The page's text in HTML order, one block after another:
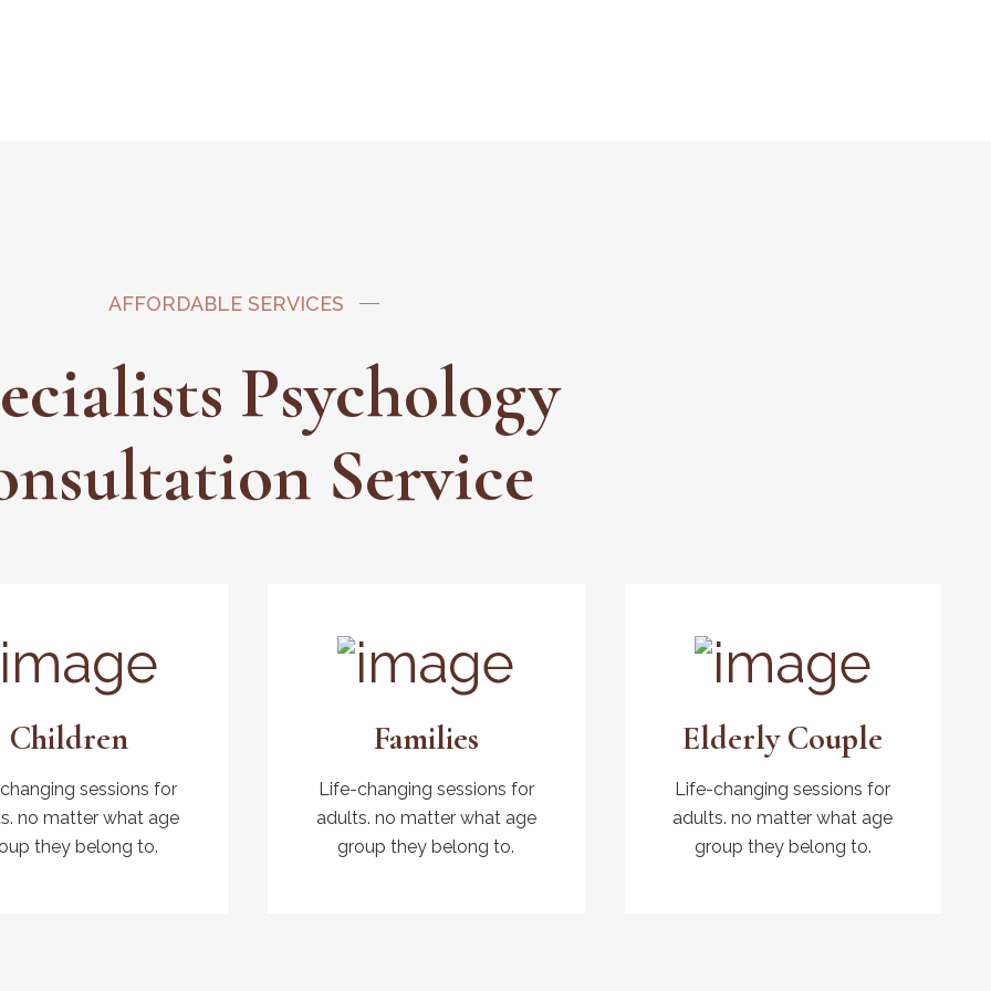
AFFORDABLE SERVICES
Psychology
Service
Children
sessions for
no matter what age
they belong to.
Families
Life-changing sessions for
adults. no matter what age
group they belong to.
Elderly Couple
Life-changing sessions for
adults. no matter what age
group they belong to.